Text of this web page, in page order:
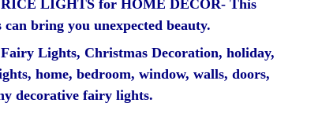
LIGHTS for HOME DECOR- This
bring you unexpected beauty.
Lights, Christmas Decoration, holiday,
home, bedroom, window, walls, doors,
decorative fairy lights.